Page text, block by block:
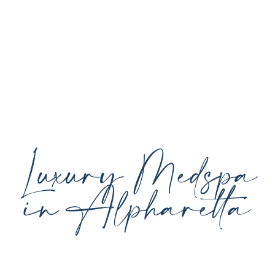
Luxury Medspa
in Alpharetta